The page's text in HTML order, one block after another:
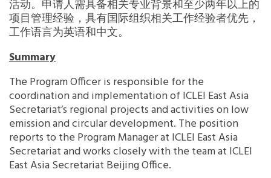
Canada Office
USA Office
Mexico, Central America & the Caribbean
Secretariat
Oceania Secretariat
South America Secretariat
活动。申请人需具备相关专业背景和至少两年以上的
项目管理经验，具有国际组织相关工作经验者优先，
工作语言为英语和中文。
Summary
The Program Officer is responsible for the
coordination and implementation of ICLEI East Asia
Secretariat’s regional projects and activities on low
emission and circular development. The position
reports to the Program Manager at ICLEI East Asia
Secretariat and works closely with the team at ICLEI
East Asia Secretariat Beijing Office.